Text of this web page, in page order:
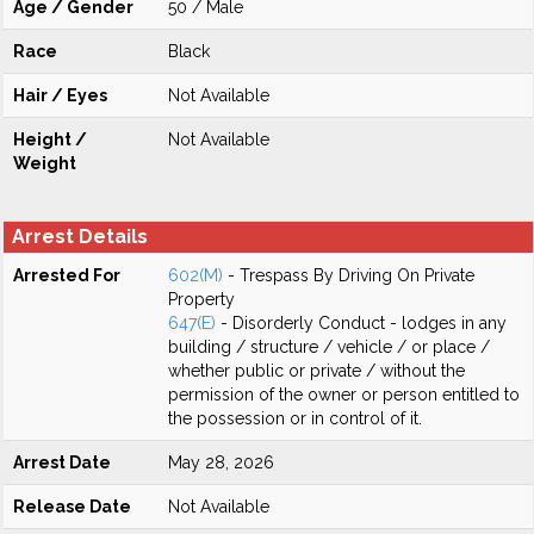
Age / Gender 50 / Male
Race Black
Hair / Eyes Not Available
Height /
Weight
Not Available
Arrest Details
Arrested For 602(M) - Trespass By Driving On Private
Property
647(E) - Disorderly Conduct - lodges in any
building / structure / vehicle / or place /
whether public or private / without the
permission of the owner or person entitled to
the possession or in control of it.
Arrest Date May 28, 2026
Release Date Not Available